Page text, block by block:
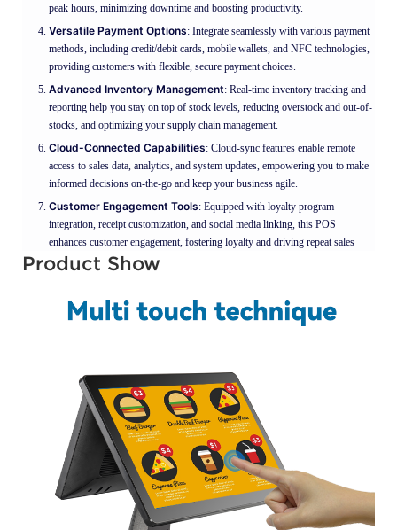
peak hours, minimizing downtime and boosting productivity.
Versatile Payment Options: Integrate seamlessly with various payment
methods, including credit/debit cards, mobile wallets, and NFC technologies,
providing customers with flexible, secure payment choices.
Advanced Inventory Management: Real-time inventory tracking and
reporting help you stay on top of stock levels, reducing overstock and out-of-
stocks, and optimizing your supply chain management.
Cloud-Connected Capabilities: Cloud-sync features enable remote
access to sales data, analytics, and system updates, empowering you to make
informed decisions on-the-go and keep your business agile.
Customer Engagement Tools: Equipped with loyalty program
integration, receipt customization, and social media linking, this POS
enhances customer engagement, fostering loyalty and driving repeat sales
Product Show